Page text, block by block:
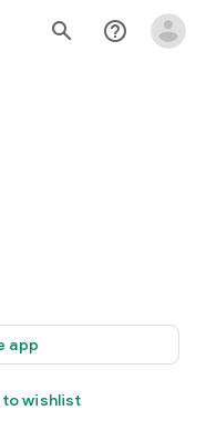
search help_outline
app
wishlist